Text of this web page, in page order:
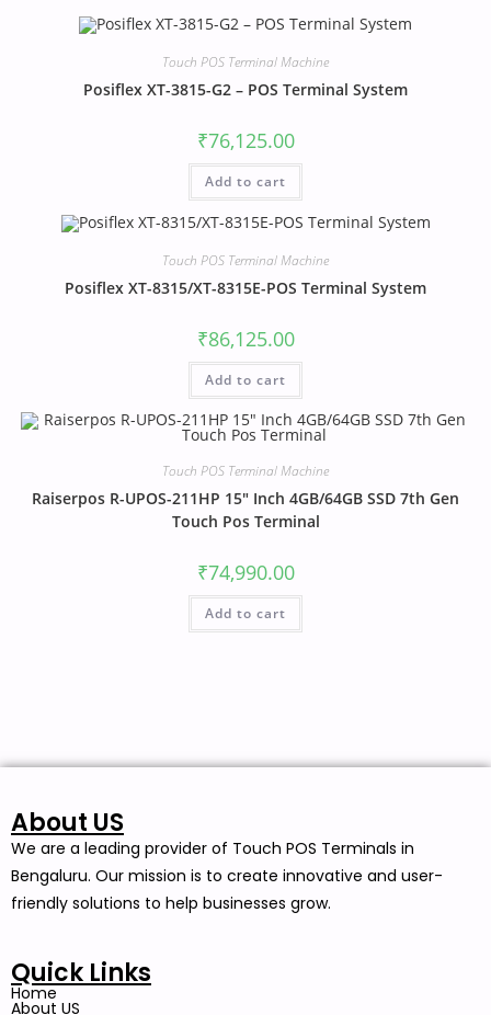
Touch POS Terminal Machine
Posiflex XT-3815-G2 – POS Terminal System
₹76,125.00
Add to cart
Touch POS Terminal Machine
Posiflex XT-8315/XT-8315E-POS Terminal System
₹86,125.00
Add to cart
Touch POS Terminal Machine
Raiserpos R-UPOS-211HP 15″ Inch 4GB/64GB SSD 7th Gen
Touch Pos Terminal
₹74,990.00
Add to cart
About US
We are a leading provider of Touch POS Terminals in
Bengaluru. Our mission is to create innovative and user-
friendly solutions to help businesses grow.
Quick Links
Home
About US